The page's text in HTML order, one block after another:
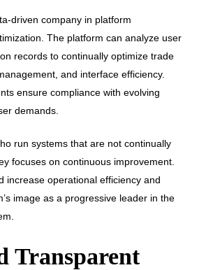
driven company in platform
The platform can analyze user
records to continually optimize trade
and interface efficiency.
ensure compliance with evolving
demands.
run systems that are not continually
focuses on continuous improvement.
increase operational efficiency and
image as a progressive leader in the
Transparent